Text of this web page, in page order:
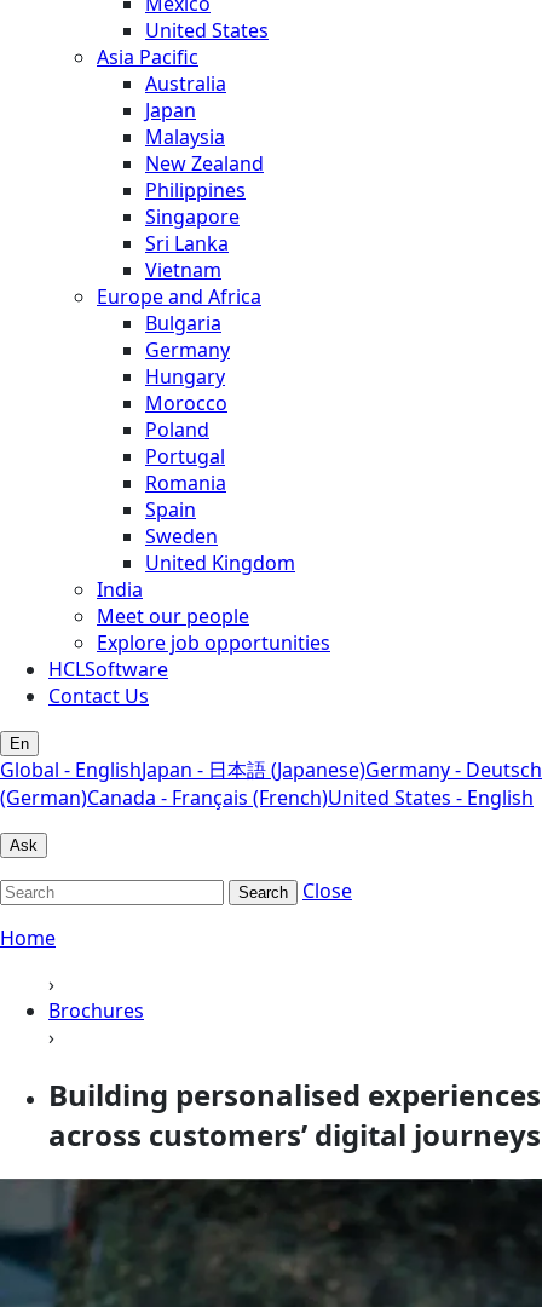
United States
Asia Pacific
Australia
Japan
Malaysia
New Zealand
Philippines
Singapore
Sri Lanka
Vietnam
Europe and Africa
Bulgaria
Germany
Hungary
Morocco
Poland
Portugal
Romania
Spain
Sweden
United Kingdom
India
Meet our people
Explore job opportunities
HCLSoftware
Contact Us
En
Global - EnglishJapan - 日本語 (Japanese)Germany - Deutsch
(German)Canada - Français (French)United States - English
Ask
Search
Close
Home
›
Brochures
›
Building personalised experiences
across customers’ digital journeys